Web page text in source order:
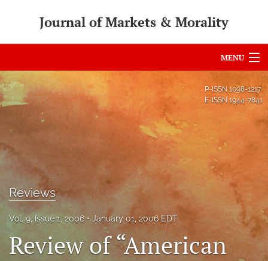
Journal of Markets & Morality
MENU
Articles
Issues
search
RSS
feed
P-ISSN1098-1217
E-ISSN 1944-7841
Reviews
Vol. 9, Issue 1, 2006 January 01, 2006 EDT
Review of “American